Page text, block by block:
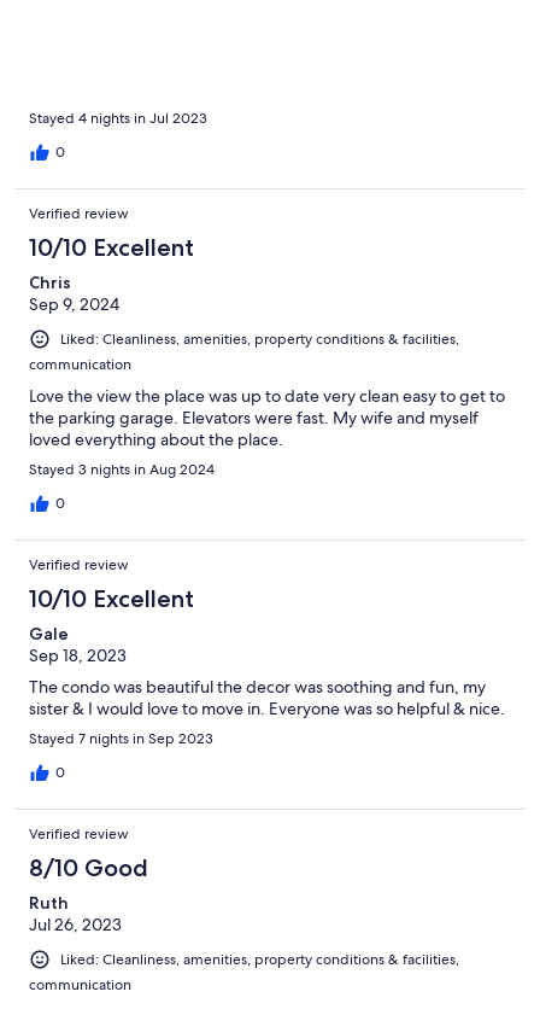
Stayed 4 nights in Jul 2023
0
Verified review
10/10 Excellent
Chris
Sep 9, 2024
Liked: Cleanliness, amenities, property conditions & facilities,
communication
Love the view the place was up to date very clean easy to get to
the parking garage. Elevators were fast. My wife and myself
loved everything about the place.
Stayed 3 nights in Aug 2024
0
Verified review
10/10 Excellent
Gale
Sep 18, 2023
The condo was beautiful the decor was soothing and fun, my
sister & I would love to move in. Everyone was so helpful & nice.
Stayed 7 nights in Sep 2023
0
Verified review
8/10 Good
Ruth
Jul 26, 2023
Liked: Cleanliness, amenities, property conditions & facilities,
communication